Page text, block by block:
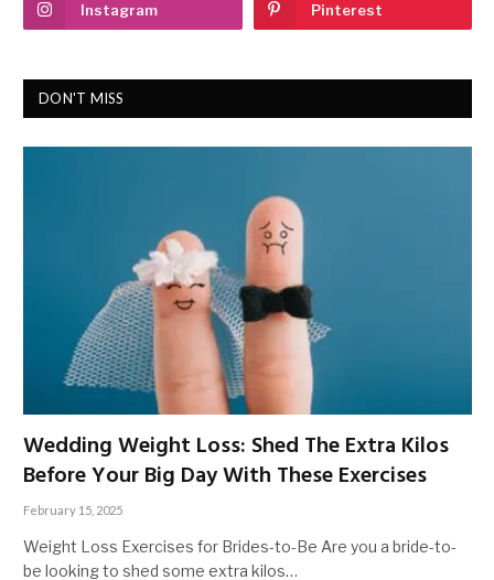
Instagram Pinterest
DON'T MISS
Wedding Weight Loss: Shed The Extra Kilos
Before Your Big Day With These Exercises
February 15, 2025
Weight Loss Exercises for Brides-to-Be Are you a bride-to-
be looking to shed some extra kilos…